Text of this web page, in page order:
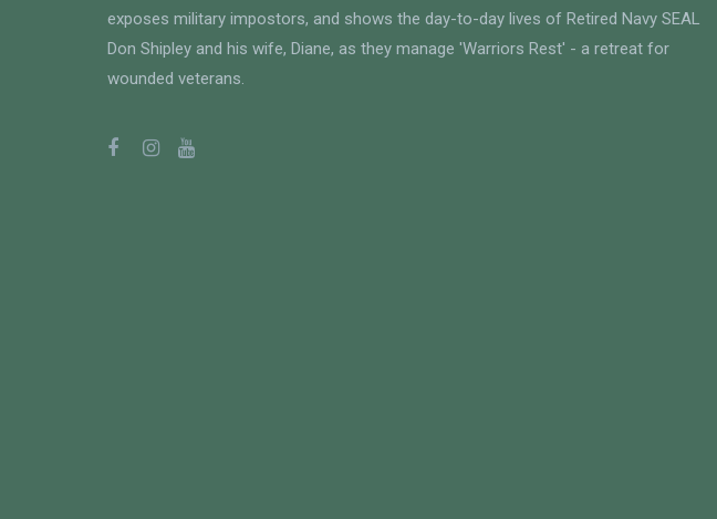
exposes military impostors, and shows the day-to-day lives of Retired Navy SEAL
Don Shipley and his wife, Diane, as they manage 'Warriors Rest' - a retreat for
wounded veterans.